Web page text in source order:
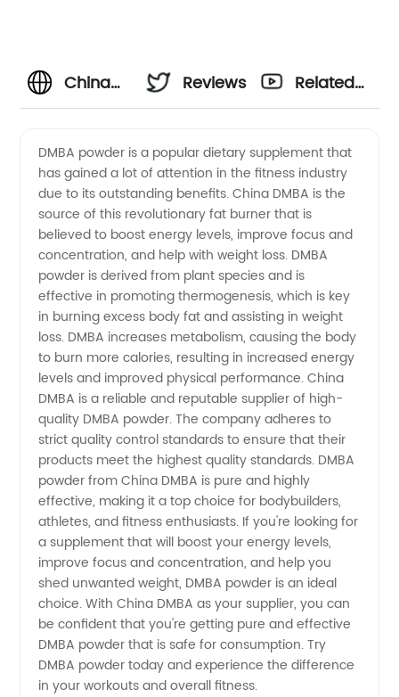
China
of Dmba
Powder
for
Wholesale
Export
Reviews
Related
DMBA powder is a popular dietary supplement that
has gained a lot of attention in the fitness industry
due to its outstanding benefits. China DMBA is the
source of this revolutionary fat burner that is
believed to boost energy levels, improve focus and
concentration, and help with weight loss. DMBA
powder is derived from plant species and is
effective in promoting thermogenesis, which is key
in burning excess body fat and assisting in weight
loss. DMBA increases metabolism, causing the body
to burn more calories, resulting in increased energy
levels and improved physical performance. China
DMBA is a reliable and reputable supplier of high-
quality DMBA powder. The company adheres to
strict quality control standards to ensure that their
products meet the highest quality standards. DMBA
powder from China DMBA is pure and highly
effective, making it a top choice for bodybuilders,
athletes, and fitness enthusiasts. If you're looking for
a supplement that will boost your energy levels,
improve focus and concentration, and help you
shed unwanted weight, DMBA powder is an ideal
choice. With China DMBA as your supplier, you can
be confident that you're getting pure and effective
DMBA powder that is safe for consumption. Try
DMBA powder today and experience the difference
in your workouts and overall fitness.